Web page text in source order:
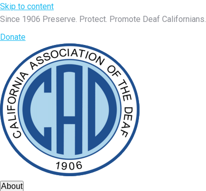
Skip to content
Since 1906 Preserve. Protect. Promote Deaf Californians.
Donate
About